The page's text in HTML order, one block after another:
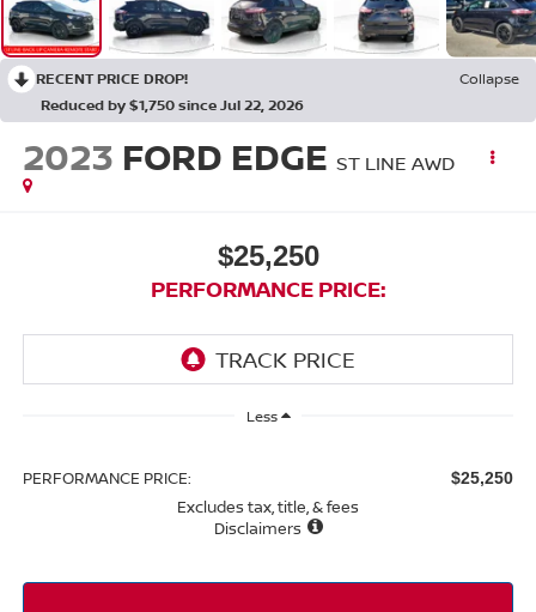
RECENT PRICE DROP!
Collapse
Reduced by $1,750 since Jul 22, 2026
2023 FORD EDGE ST LINE AWD
$25,250
PERFORMANCE PRICE:
Less
PERFORMANCE PRICE: $25,250
Excludes tax, title, & fees
Disclaimers